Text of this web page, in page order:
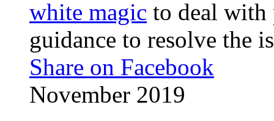
white magic to deal with
guidance to resolve the
Share on Facebook
November 2019